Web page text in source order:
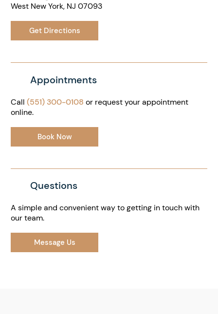
West New York, NJ 07093
Get Directions
Appointments
Call(551) 300-0108 or request your appointment
online.
Book Now
Questions
A simple and convenient way to getting in touch with
our team.
Message Us